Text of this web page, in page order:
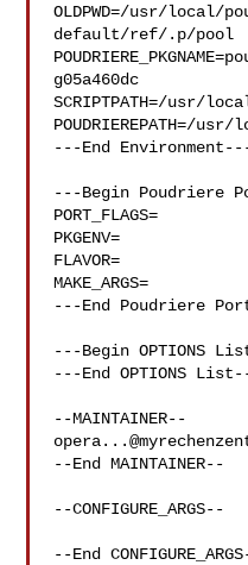
OLDPWD=/usr/local/
default/ref/.p/pool
g05a460dc
SCRIPTPATH=/usr/
POUDRIEREPATH=/
---End
---Begin Poudriere
PORT_FLAGS=
PKGENV=
FLAVOR=
MAKE_ARGS=
---End Poudriere
---Begin OPTIONS
---End OPTIONS
--End MAINTAINER--
--CONFIGURE_ARGS--
--End